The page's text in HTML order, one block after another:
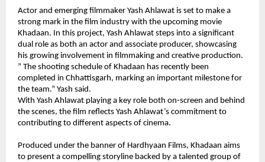
Actor and emerging filmmaker Yash Ahlawat is set to make a
strong mark in the film industry with the upcoming movie
Khadaan. In this project, Yash Ahlawat steps into a significant
dual role as both an actor and associate producer, showcasing
his growing involvement in filmmaking and creative production.
” The shooting schedule of Khadaan has recently been
completed in Chhattisgarh, marking an important milestone for
the team.” Yash said.
With Yash Ahlawat playing a key role both on-screen and behind
the scenes, the film reflects Yash Ahlawat’s commitment to
contributing to different aspects of cinema.
Produced under the banner of Hardhyaan Films, Khadaan aims
to present a compelling storyline backed by a talented group of